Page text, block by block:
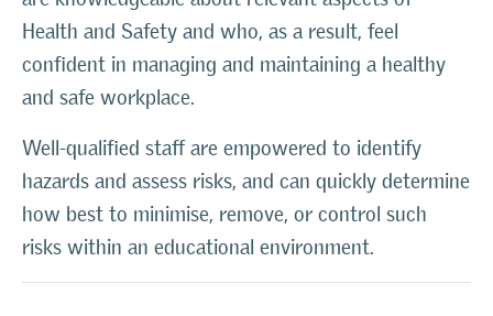
Health and Safety and who, as a result, feel
confident in managing and maintaining a healthy
and safe workplace.
Well-qualified staff are empowered to identify
hazards and assess risks, and can quickly determine
how best to minimise, remove, or control such
risks within an educational environment.